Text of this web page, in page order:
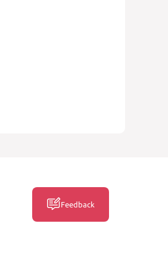
Feedback